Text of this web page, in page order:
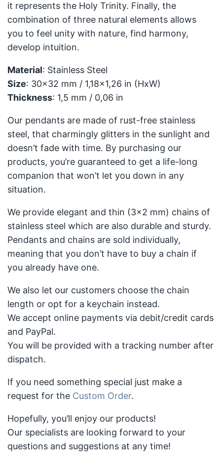
it represents the Holy Trinity. Finally, the
combination of three natural elements allows
you to feel unity with nature, find harmony,
develop intuition.
Material: Stainless Steel
Size: 30x32 mm / 1,18x1,26 in (HxW)
Thickness: 1,5 mm / 0,06 in
Our pendants are made of rust-free stainless
steel, that charmingly glitters in the sunlight and
doesn’t fade with time. By purchasing our
products, you’re guaranteed to get a life-long
companion that won’t let you down in any
situation.
We provide elegant and thin (3x2 mm) chains of
stainless steel which are also durable and sturdy.
Pendants and chains are sold individually,
meaning that you don’t have to buy a chain if
you already have one.
We also let our customers choose the chain
length or opt for a keychain instead.
We accept online payments via debit/credit cards
and PayPal.
You will be provided with a tracking number after
dispatch.
If you need something special just make a
request for the Custom Order.
Hopefully, you’ll enjoy our products!
Our specialists are looking forward to your
questions and suggestions at any time!